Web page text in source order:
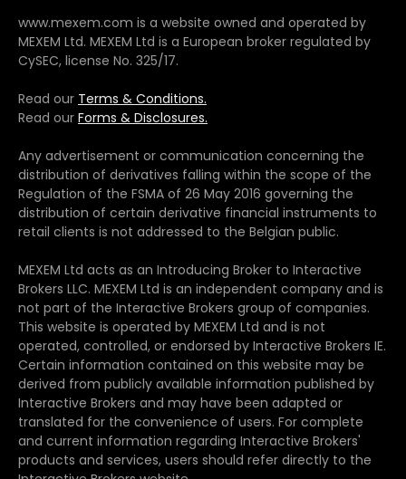
www.mexem.com is a website owned and operated by
MEXEM Ltd. MEXEM Ltd is a European broker regulated by
CySEC, license No. 325/17.
Read our Terms & Conditions.
Read our Forms & Disclosures.
Any advertisement or communication concerning the
distribution of derivatives falling within the scope of the
Regulation of the FSMA of 26 May 2016 governing the
distribution of certain derivative financial instruments to
retail clients is not addressed to the Belgian public.
MEXEM Ltd acts as an Introducing Broker to Interactive
Brokers LLC. MEXEM Ltd is an independent company and is
not part of the Interactive Brokers group of companies.
This website is operated by MEXEM Ltd and is not
operated, controlled, or endorsed by Interactive Brokers IE.
Certain information contained on this website may be
derived from publicly available information published by
Interactive Brokers and may have been adapted or
translated for the convenience of users. For complete
and current information regarding Interactive Brokers'
products and services, users should refer directly to the